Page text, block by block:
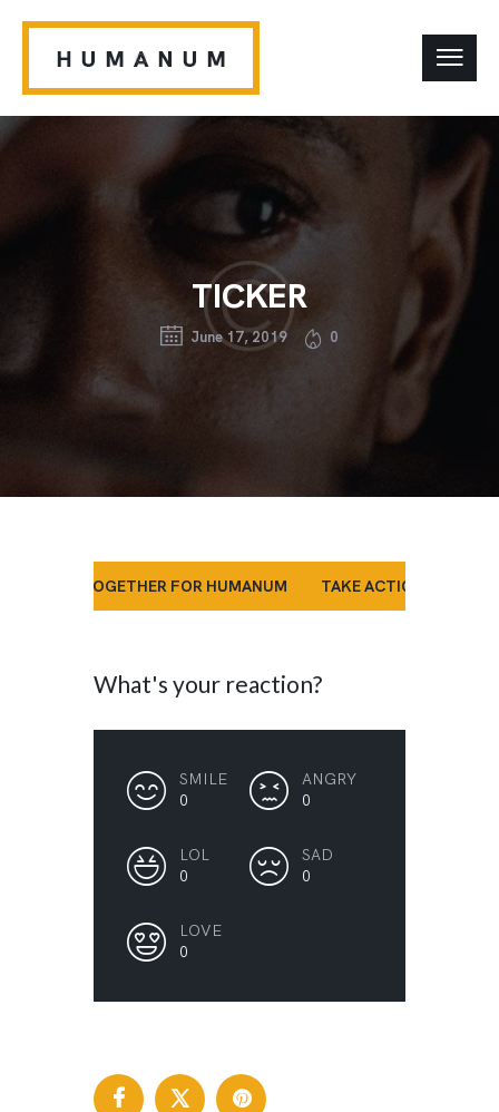
TICKER
June 17, 2019 0
STAND TOGETHER FOR HUMANUM TAKE ACTION NOW
What's your reaction?
0
SMILE
0
ANGRY
0
LOL
0
SAD
0
LOVE